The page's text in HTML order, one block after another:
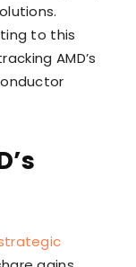
to this
AMD’s